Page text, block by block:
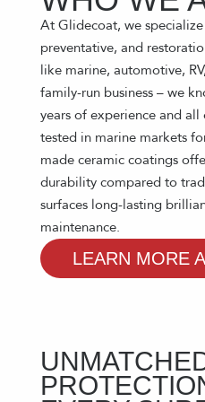
At Glidecoat, we
preventative, and
like marine, automotive,
family-run business – we
years of experience and
tested in marine markets
made ceramic coatings
durability compared to
surfaces long-lasting
maintenance.
LEARN MORE